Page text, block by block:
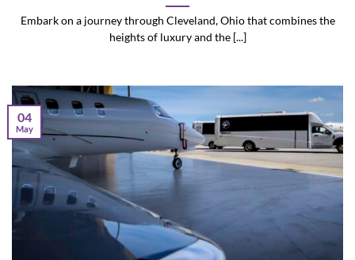
Embark on a journey through Cleveland, Ohio that combines the
heights of luxury and the [...]
04
May